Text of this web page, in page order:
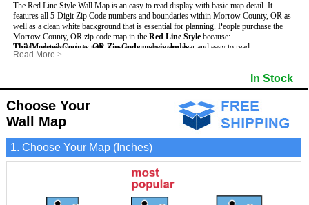
The Red Line Style Wall Map is an easy to read display with basic map detail. It
features all 5-Digit Zip Code numbers and boundaries within Morrow County, OR as
well as a clean white background that is essential for planning. People purchase the
Morrow County, OR zip code map in the Red Line Style because:
- Map details such as text, lines and numbers are clear and easy to read.
- The Morrow map is laminated and compatible with dry erase markers.
- Any business details added to the map are easy to read on the red and white map.
This Morrow County, OR Zip Code map includes:
- All 5-Digit Zip Codes within Morrow in vibrant red
- Major Streets in grey
- County borders
- Cities and towns in black
- All lakes, rivers and oceans
Read More >
In Stock
Choose Your
Wall Map
1. Choose Your Map (Inches)